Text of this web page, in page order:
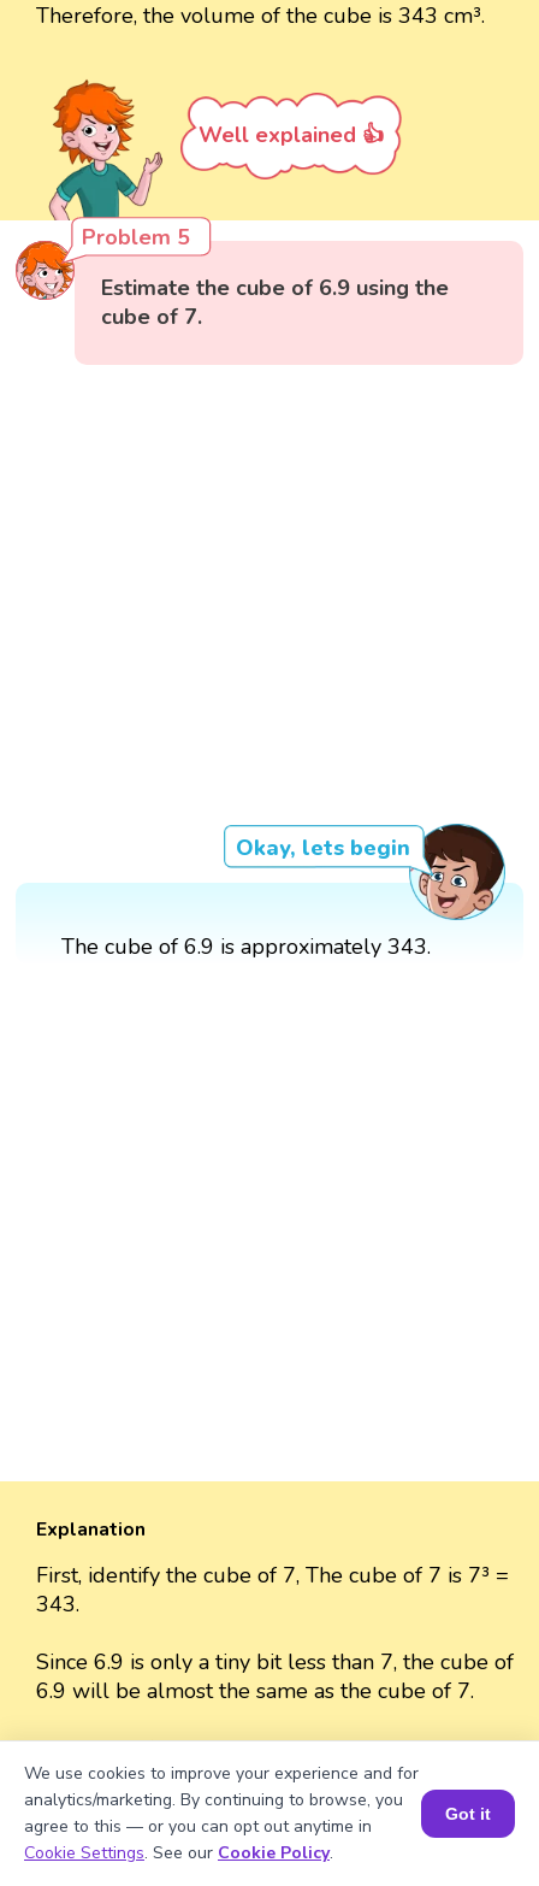
Therefore, the volume of the cube is 343 cm³.
Well explained 👍
Problem 5
Estimate the cube of 6.9 using the
cube of 7.
Okay, lets begin
The cube of 6.9 is approximately 343.
Explanation
First, identify the cube of 7, The cube of 7 is 7³ =
343.
Since 6.9 is only a tiny bit less than 7, the cube of
6.9 will be almost the same as the cube of 7.
The cube of 6.9 is approximately 343 because
the difference between 6.9 and 7 is very small.
So, we can approximate the value as 343.
Book a Session for FREE
We use cookies to improve your experience and for
analytics/marketing. By continuing to browse, you
agree to this — or you can opt out anytime in
Cookie Settings. See our Cookie Policy.
Got it